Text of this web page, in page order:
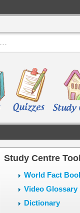
Study Centre
World Fact
Video Glossary
Dictionary